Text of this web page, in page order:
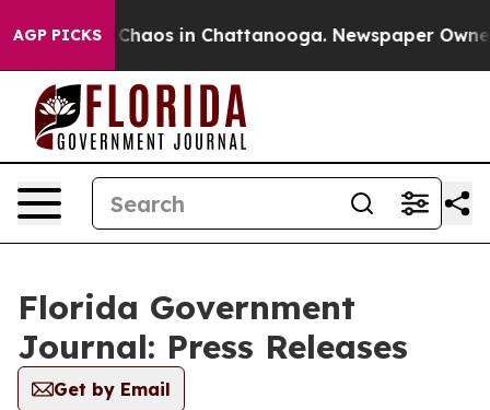
AGP PICKS
Collapse Chaos in Chattanooga. Newspaper
Florida Government
Journal: Press Releases
Get by Email